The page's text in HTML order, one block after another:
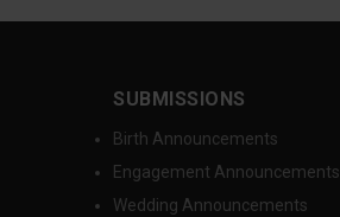
SUBMISSIONS
Birth Announcements
Engagement Announcements
Wedding Announcements